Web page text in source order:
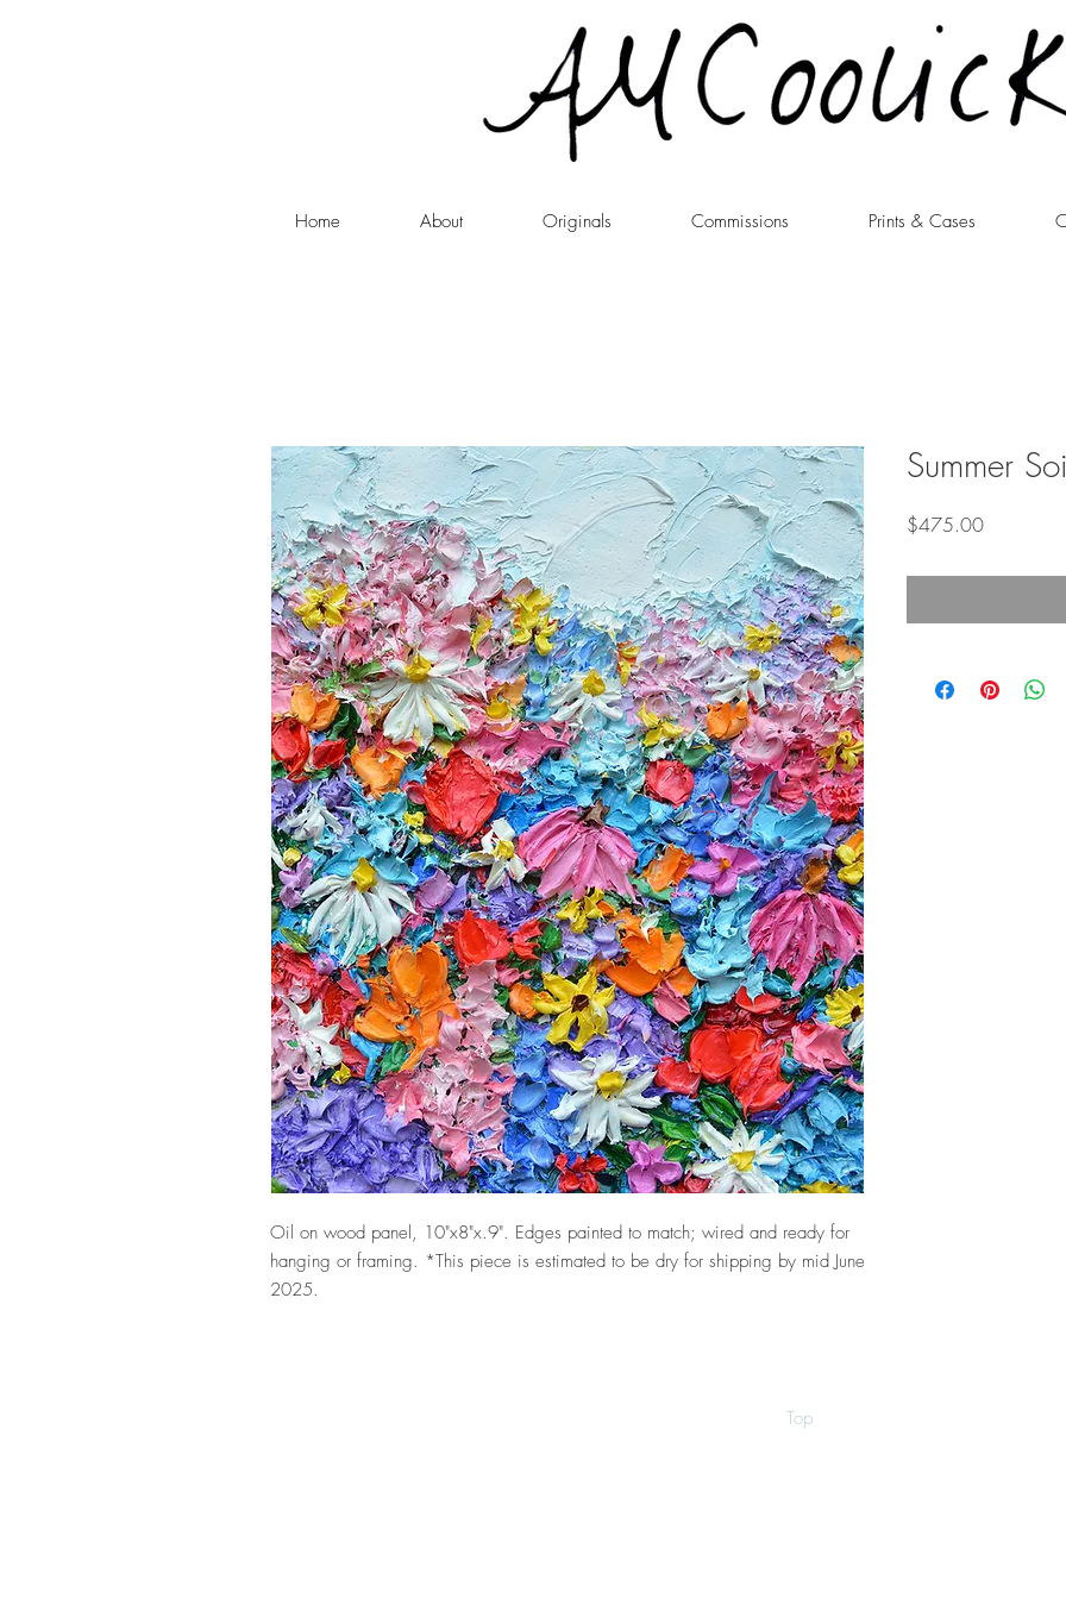
Home About Originals Commissions Prints & Cases
Oil on wood panel, 10"x8"x.9". Edges painted to match; wired and ready for
hanging or framing. *This piece is estimated to be dry for shipping by mid June
2025.
Summer
$475.00Price
Top